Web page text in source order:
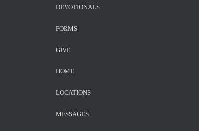
DEVOTIONALS
FORMS
GIVE
HOME
LOCATIONS
MESSAGES